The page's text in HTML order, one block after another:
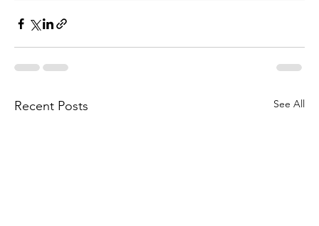
Recent Posts See All